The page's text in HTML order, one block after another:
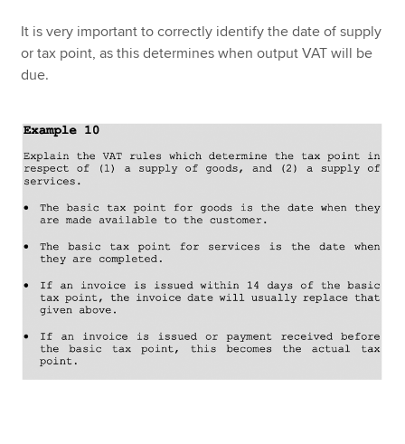
It is very important to correctly identify the date of supply
or tax point, as this determines when output VAT will be
due.